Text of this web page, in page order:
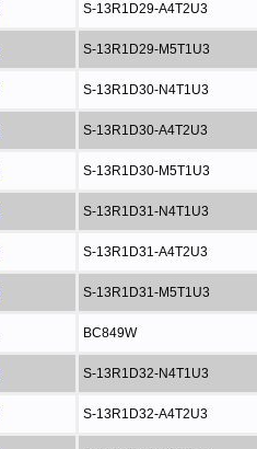
S-13R1D29-A4T2U3
S-13R1D29-M5T1U3
S-13R1D30-N4T1U3
S-13R1D30-A4T2U3
S-13R1D30-M5T1U3
S-13R1D31-N4T1U3
S-13R1D31-A4T2U3
S-13R1D31-M5T1U3
BC849W
S-13R1D32-N4T1U3
S-13R1D32-A4T2U3